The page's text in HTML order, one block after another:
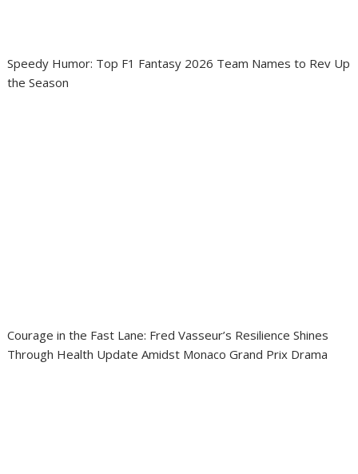
Speedy Humor: Top F1 Fantasy 2026 Team Names to Rev Up
the Season
Courage in the Fast Lane: Fred Vasseur’s Resilience Shines
Through Health Update Amidst Monaco Grand Prix Drama